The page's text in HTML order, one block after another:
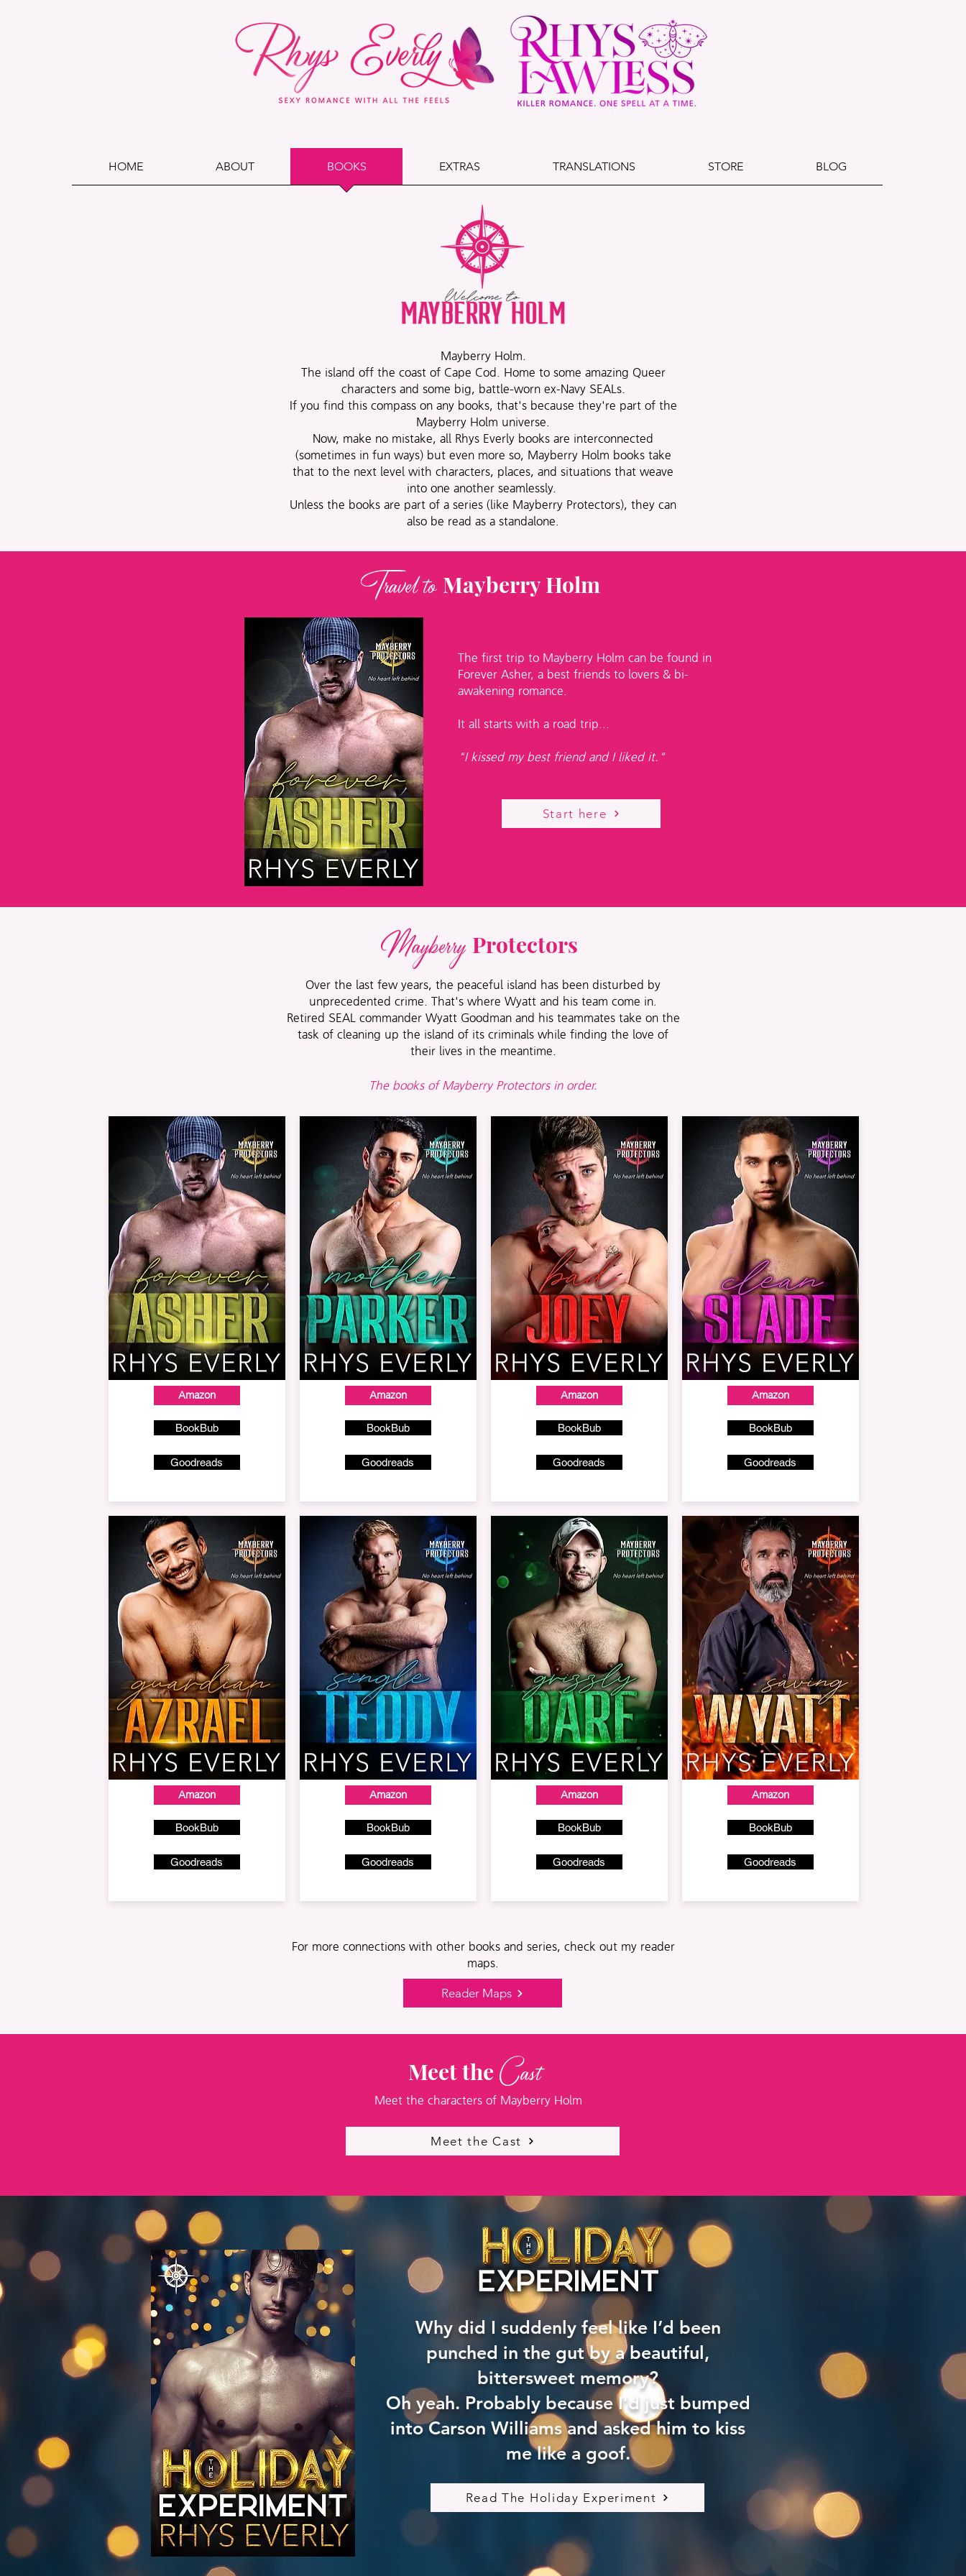
HOME ABOUT BOOKS EXTRAS TRANSLATIONS STORE BLOG
Mayberry Holm.
The island off the coast of Cape Cod. Home to some amazing Queer
characters and some big, battle-worn ex-Navy SEALs.
If you find this compass on any books, that's because they're part of the
Mayberry Holm universe.
Now, make no mistake, all Rhys Everly books are interconnected
(sometimes in fun ways) but even more so, Mayberry Holm books take
that to the next level with characters, places, and situations that weave
into one another seamlessly.
Unless the books are part of a series (like Mayberry Protectors), they can
also be read as a standalone.
Travel to Mayberry Holm
The first trip to Mayberry Holm can be found in
Forever Asher, a best friends to lovers & bi-
awakening romance.
It all starts with a road trip...
"I kissed my best friend and I liked it."
Start here
Mayberry Protectors
Over the last few years, the peaceful island has been disturbed by
unprecedented crime. That's where Wyatt and his team come in.
Retired SEAL commander Wyatt Goodman and his teammates take on the
task of cleaning up the island of its criminals while finding the love of
their lives in the meantime.
The books of Mayberry Protectors in order.
Amazon
BookBub
Goodreads
Amazon
BookBub
Goodreads
Amazon
BookBub
Goodreads
Amazon
BookBub
Goodreads
Amazon
BookBub
Goodreads
Amazon
BookBub
Goodreads
Amazon
BookBub
Goodreads
Amazon
BookBub
Goodreads
For more connections with other books and series, check out my reader
maps.
Reader Maps
Meet the Cast
Meet the characters of Mayberry Holm
Meet the Cast
Why did I suddenly feel like I’d been
punched in the gut by a beautiful,
bittersweet memory?
Oh yeah. Probably because I’d just bumped
into Carson Williams and asked him to kiss
me like a goof.
Read The Holiday Experiment